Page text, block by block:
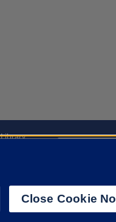
Library
Close Cookie